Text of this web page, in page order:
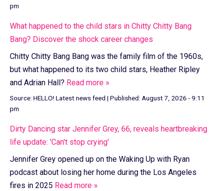
pm
What happened to the child stars in Chitty Chitty Bang
Bang? Discover the shock career changes
Chitty Chitty Bang Bang was the family film of the 1960s,
but what happened to its two child stars, Heather Ripley
and Adrian Hall? Read more »
Source: HELLO! Latest news feed | Published: August 7, 2026 - 9:11
pm
Dirty Dancing star Jennifer Grey, 66, reveals heartbreaking
life update: 'Can't stop crying'
Jennifer Grey opened up on the Waking Up with Ryan
podcast about losing her home during the Los Angeles
fires in 2025 Read more »